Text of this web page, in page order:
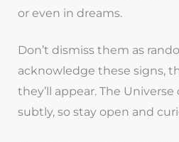
or even in dreams.
Don’t dismiss them as
acknowledge these signs,
they’ll appear. The
subtly, so stay open and